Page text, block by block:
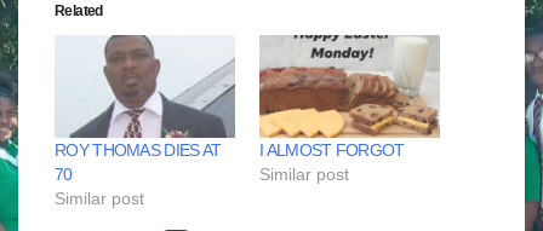
Related
ROY THOMAS DIES AT
70
Similar post
I ALMOST FORGOT
Similar post